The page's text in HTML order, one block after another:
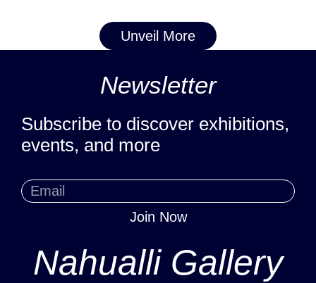
Unveil More
Newsletter
Subscribe to discover exhibitions,
events, and more
Join Now
Nahualli Gallery